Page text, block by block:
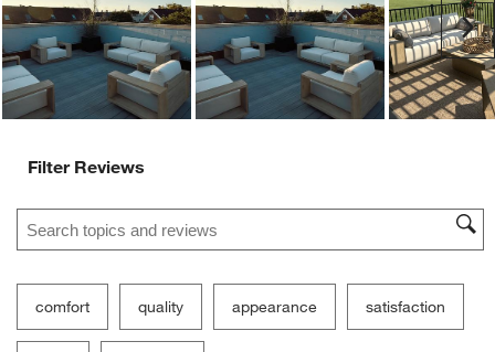
Filter Reviews
Search topics and reviews search region
comfort quality appearance satisfaction